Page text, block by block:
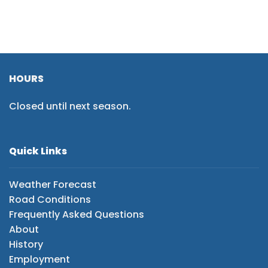
HOURS
Closed until next season.
Quick Links
Weather Forecast
Road Conditions
Frequently Asked Questions
About
History
Employment